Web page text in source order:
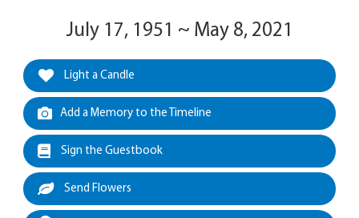
July 17, 1951 ~ May 8, 2021
Light a Candle
Add a Memory to the Timeline
Sign the Guestbook
Send Flowers